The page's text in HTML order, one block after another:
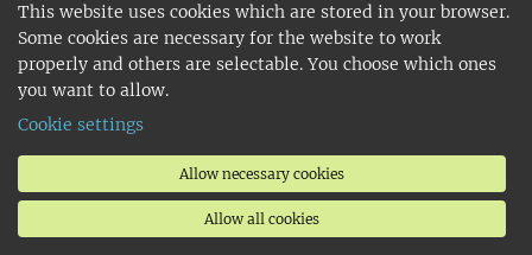
This website uses cookies which are stored in your browser.
Some cookies are necessary for the website to work
properly and others are selectable. You choose which ones
you want to allow.
Cookie settings
Allow necessary cookies
Allow all cookies
Explore more about the project
BioGlue